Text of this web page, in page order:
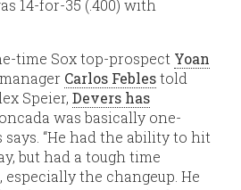
14-for-35 (.400) with
time Sox top-prospect Yoan
Carlos Feblestold
Speier,Devers has
was basically one-
says. “He had the ability to hit
but had a tough time
the changeup. He